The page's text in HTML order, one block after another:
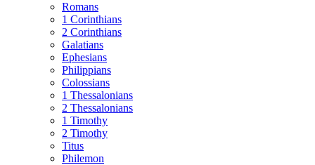
Romans
1 Corinthians
2 Corinthians
Galatians
Ephesians
Philippians
Colossians
1 Thessalonians
2 Thessalonians
1 Timothy
2 Timothy
Titus
Philemon